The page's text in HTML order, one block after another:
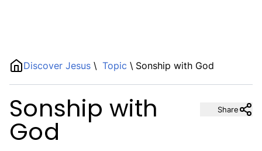
Discover Jesus \ Topic \ Sonship with God
Sonship with
God
Share
Name
Description